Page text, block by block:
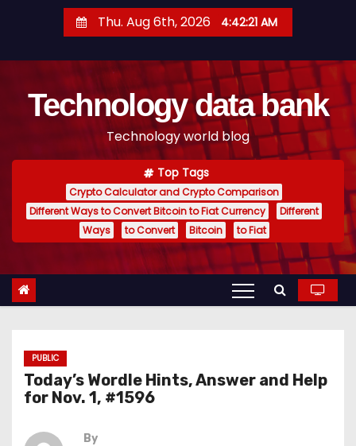
t
Thu. Aug 6th, 2026 4:42:22 AM
Technology data bank
Technology world blog
Top Tags
Crypto Calculator and Crypto Comparison
Different Ways to Convert Bitcoin to Fiat Currency
Different
Ways
to Convert Bitcoin to Fiat
PUBLIC
Today’s Wordle Hints, Answer and Help
for Nov. 1, #1596
By